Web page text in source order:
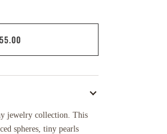
jewelry collection. This
spheres, tiny pearls